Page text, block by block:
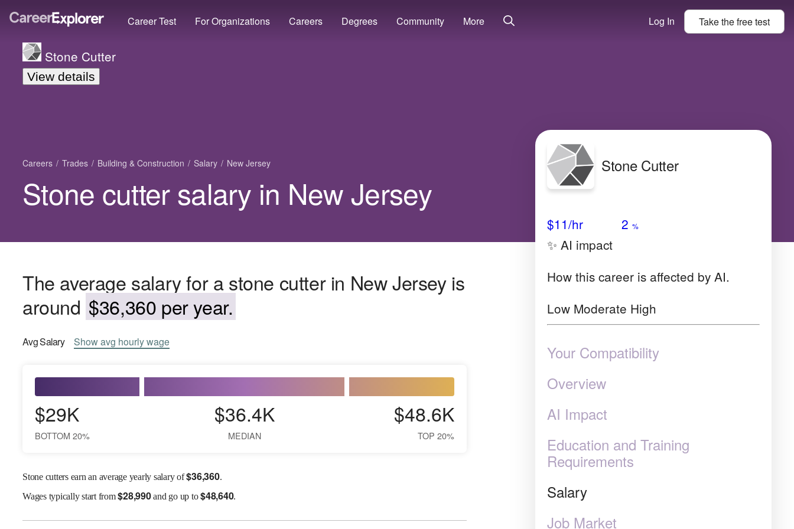
Career Test For Organizations Careers Degrees Community More Log In Take thefreetest
Stone Cutter
View details
Careers Trades Building & Construction Salary New Jersey
Stone cutter salary in New Jersey
The average salary for a stone cutter in New Jersey is
around $36,360 per year.
AvgSalary Showavg hourly wage
$29K
BOTTOM 20%
$36.4K
MEDIAN
$48.6K
TOP 20%
Stone cutters earn an average yearly salary of$36,360.
Wagestypically start from$28,990and go up to$48,640.
Stone Cutter
$11/hr 2 %
✨ AI impact
How this career is affected by AI.
Low Moderate High
Your Compatibility
Overview
AI Impact
Education and Training
Requirements
Salary
Job Market